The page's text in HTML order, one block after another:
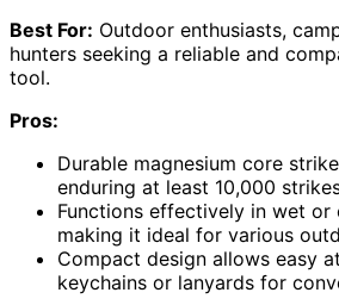
Best For: Outdoor enthusiasts,
hunters seeking a reliable and
tool.
Pros:
Durable magnesium core
enduring at least 10,000
Functions effectively in wet
making it ideal for various
Compact design allows easy
keychains or lanyards for